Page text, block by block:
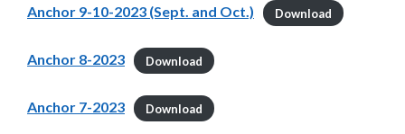
Anchor 9-10-2023 (Sept. and Oct.) Download
Anchor 8-2023 Download
Anchor 7-2023 Download